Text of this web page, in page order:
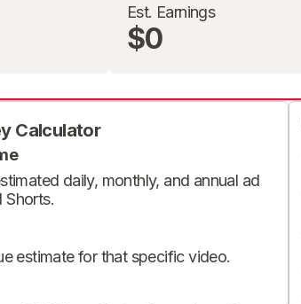
Est. Earnings
$0
Calculator
daily, monthly, and annual ad
Shorts.
estimate for that specific video.